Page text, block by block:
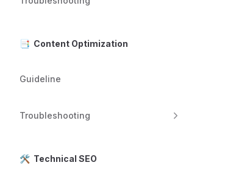
📑 Content Optimization
Guideline
Troubleshooting
🛠️ Technical SEO